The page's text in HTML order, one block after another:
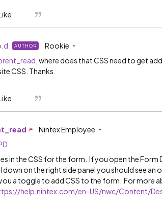
AUTHOR Rookie
, where does that CSS need to get
CSS. Thanks.
Nintex Employee
in the CSS for the form. If you open the Form
down on the right side panel you should see
a toggle to add CSS to the form. For more
help.nintex.com/en-US/nwc/Content/